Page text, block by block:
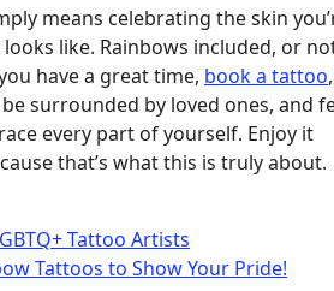
means celebrating the skin
like. Rainbows included, or
have a great time, book a tattoo,
surrounded by loved ones, and
every part of yourself. Enjoy it
that’s what this is truly about.
Tattoo Artists
Tattoos to Show Your Pride!